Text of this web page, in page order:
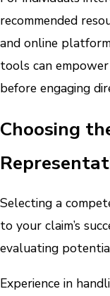
recommended
and online
tools can
before engaging
Choosing
Selecting a
to your claim’s
evaluating
Experience in